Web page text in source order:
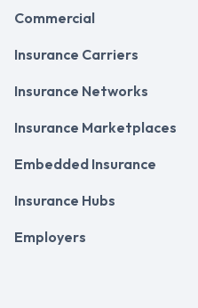
Commercial
Insurance Carriers
Insurance Networks
Insurance Marketplaces
Embedded Insurance
Insurance Hubs
Employers